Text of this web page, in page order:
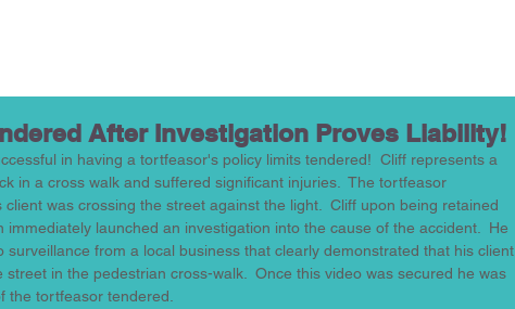
After Investigation Proves Liability!
in having a tortfeasor's policy limits tendered!  Cliff represents a
in a cross walk and suffered significant injuries.  The tortfeasor
was crossing the street against the light.  Cliff upon being retained
immediately launched an investigation into the cause of the accident.  He
surveillance from a local business that clearly demonstrated that his client
street in the pedestrian cross-walk.  Once this video was secured he was
the tortfeasor tendered.